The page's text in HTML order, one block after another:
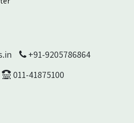
+91-9205786864
011-41875100